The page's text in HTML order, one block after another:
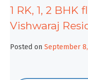
1 RK, 1, 2
Vishwaraj
Posted on September